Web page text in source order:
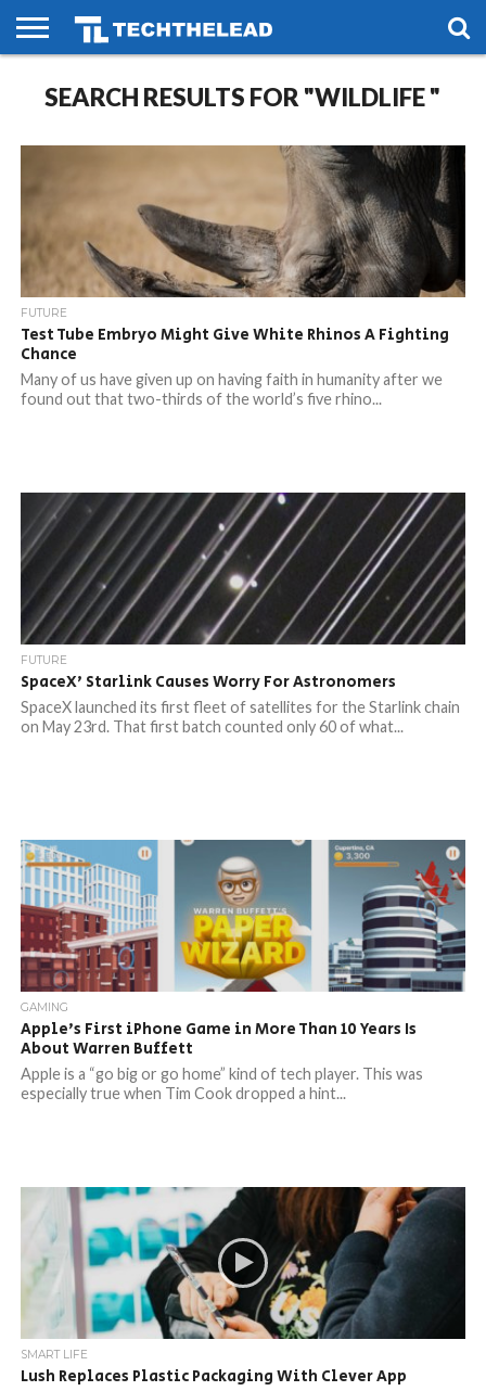
PHONES
SMART
LIFE
GAMING
SOCIAL
FUTURE
SEARCH RESULTS FOR "WILDLIFE "
FUTURE
Test Tube Embryo Might Give White Rhinos A Fighting
Chance
Many of us have given up on having faith in humanity after we
found out that two-thirds of the world’s five rhino...
FUTURE
SpaceX’ Starlink Causes Worry For Astronomers
SpaceX launched its first fleet of satellites for the Starlink chain
on May 23rd. That first batch counted only 60 of what...
GAMING
Apple’s First iPhone Game in More Than 10 Years Is
About Warren Buffett
Apple is a “go big or go home” kind of tech player. This was
especially true when Tim Cook dropped a hint...
SMART LIFE
Lush Replaces Plastic Packaging With Clever App